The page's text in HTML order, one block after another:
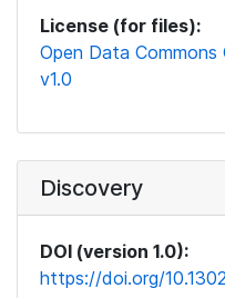
License (for files):
Open Data Commons
v1.0
Discovery
DOI (version 1.0):
https://doi.org/